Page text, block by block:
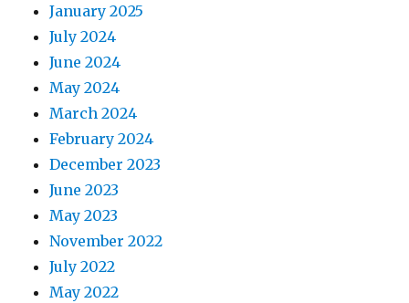
January 2025
July 2024
June 2024
May 2024
March 2024
February 2024
December 2023
June 2023
May 2023
November 2022
July 2022
May 2022